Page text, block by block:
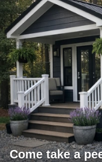
Come take a